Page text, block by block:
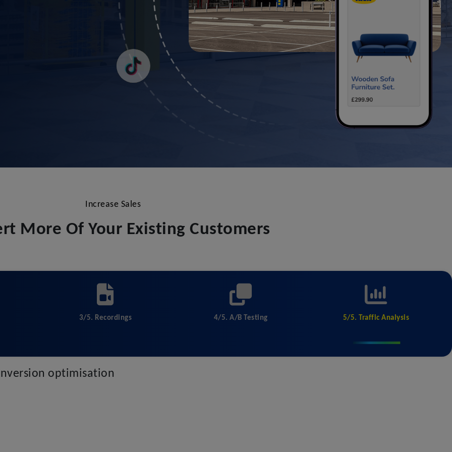
Increase Sales
More Of Your Existing Customers
3/5. Recordings 4/5. A/B Testing 5/5. Traffic Analysis
optimisation